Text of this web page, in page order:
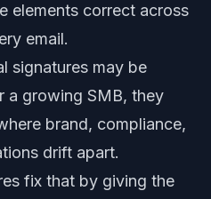
elements correct across
email.
signatures may be
a growing SMB, they
brand, compliance,
drift apart.
fix that by giving the